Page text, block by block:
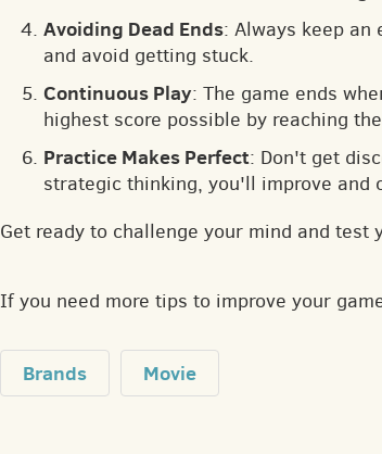
Avoiding Dead Ends: Always keep an
and avoid getting stuck.
Continuous Play: The game ends
highest score possible by reaching
Practice Makes Perfect: Don't get
strategic thinking, you'll improve and
Get ready to challenge your mind and
If you need more tips to improve your
Brands Movie